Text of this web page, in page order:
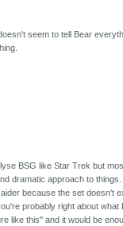
seem to tell Bear
BSG like Star Trek but
dramatic approach to things.
because the set doesn't
probably right about what
like this" and it would be